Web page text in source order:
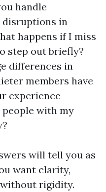
handle
in
happens if I miss
step out briefly?
differences in
members have
experience
with my
will tell you as
want clarity,
rigidity.